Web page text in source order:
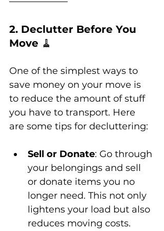
2. Declutter Before You
Move 🧹
One of the simplest ways to
save money on your move is
to reduce the amount of stuff
you have to transport. Here
are some tips for decluttering:
Sell or Donate: Go through
your belongings and sell
or donate items you no
longer need. This not only
lightens your load but also
reduces moving costs.